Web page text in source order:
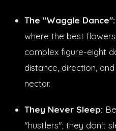
The "Waggle Dance":
where the best
complex figure-eight
distance, direction,
nectar.
They Never Sleep:
"hustlers"; they don't